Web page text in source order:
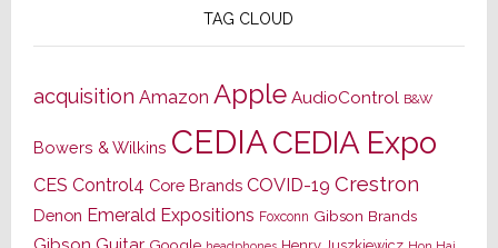
TAG CLOUD
acquisition Amazon Apple AudioControl B&W
Bowers & Wilkins CEDIACEDIA Expo
CES Control4 Core Brands COVID-19 Crestron
Denon Emerald Expositions Foxconn Gibson Brands